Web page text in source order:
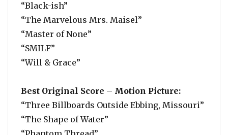
“Black-ish”
“The Marvelous Mrs. Maisel”
“Master of None”
“SMILF”
“Will & Grace”
Best Original Score – Motion Picture:
“Three Billboards Outside Ebbing, Missouri”
“The Shape of Water”